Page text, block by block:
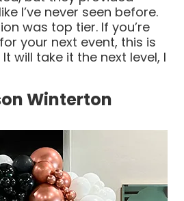
I’ve never seen before.
was top tier. If you’re
your next event, this is
will take it the next level, I
Winterton